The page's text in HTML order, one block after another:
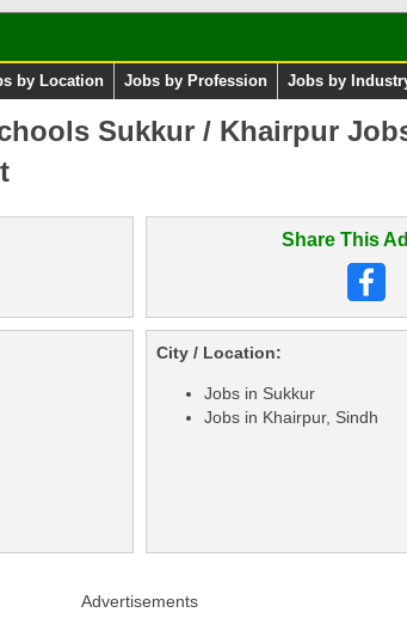
by Location Jobs by Profession Jobs by
Sukkur / Khairpur
Share This
City / Location:
Jobs in Sukkur
Jobs in Khairpur, Sindh
Advertisements